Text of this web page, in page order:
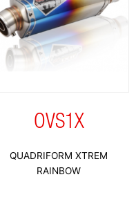
OVS1X
QUADRIFORM XTREM
RAINBOW